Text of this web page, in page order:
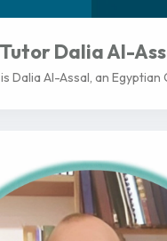
Tutor Dalia Al-
Dalia Al-Assal, an Egyptian